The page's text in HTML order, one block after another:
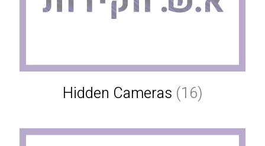
Hidden Cameras (16)